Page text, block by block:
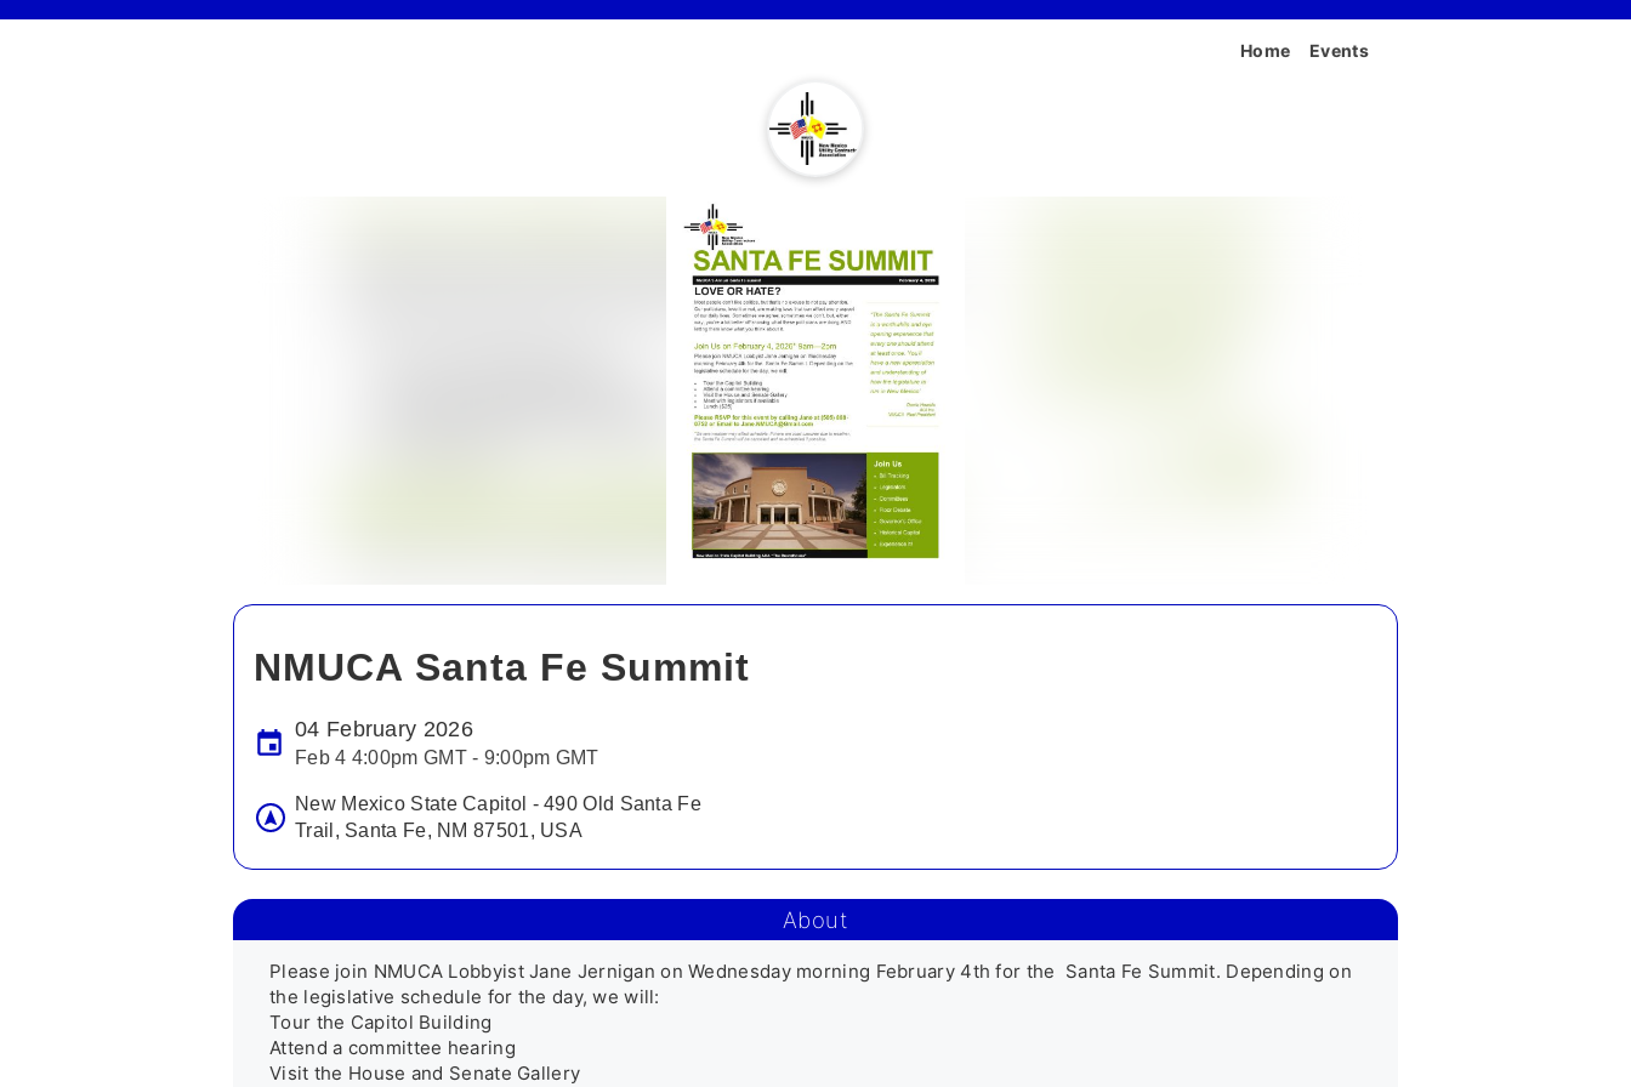
Home Events
NMUCA Santa Fe Summit
04 February 2026
Feb 4 4:00pm GMT - 9:00pm GMT
New Mexico State Capitol - 490 Old Santa Fe
Trail, Santa Fe, NM 87501, USA
About
Please join NMUCA Lobbyist Jane Jernigan on Wednesday morning February 4th for the  Santa Fe Summit. Depending on
the legislative schedule for the day, we will:
Tour the Capitol Building
Attend a committee hearing
Visit the House and Senate Gallery